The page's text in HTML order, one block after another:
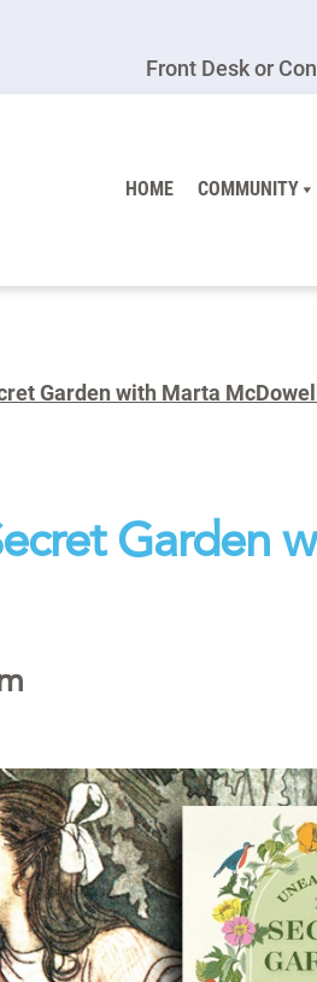
Front Desk or
HOME COMMUNITY
Garden with Marta McDowell
Garden